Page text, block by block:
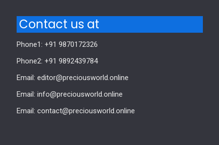
Contact us at
Phone1: +91 9870172326
Phone2: +91 9892439784
Email: editor@preciousworld.online
Email: info@preciousworld.online
Email: contact@preciousworld.online